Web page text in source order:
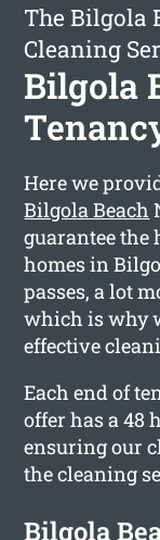
The Bilgola
Cleaning
Bilgola
Here we
Bilgola Beach
guarantee the
homes in
passes, a lot
which is why
effective
Each end of
offer has a 48
ensuring our
the cleaning
Bilgola